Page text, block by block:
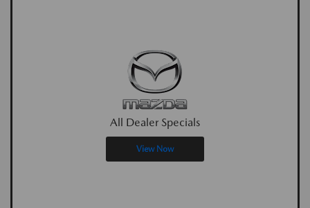
All Dealer Specials
View Now